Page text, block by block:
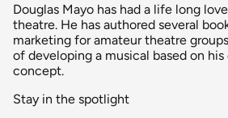
Douglas Mayo has had a life long
theatre. He has authored several
marketing for amateur theatre
of developing a musical based on
concept.
Stay in the spotlight